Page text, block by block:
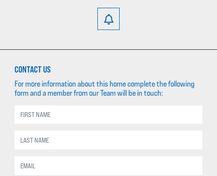
CONTACT US
For more information about this home complete the following
form and a member from our Team will be in touch: